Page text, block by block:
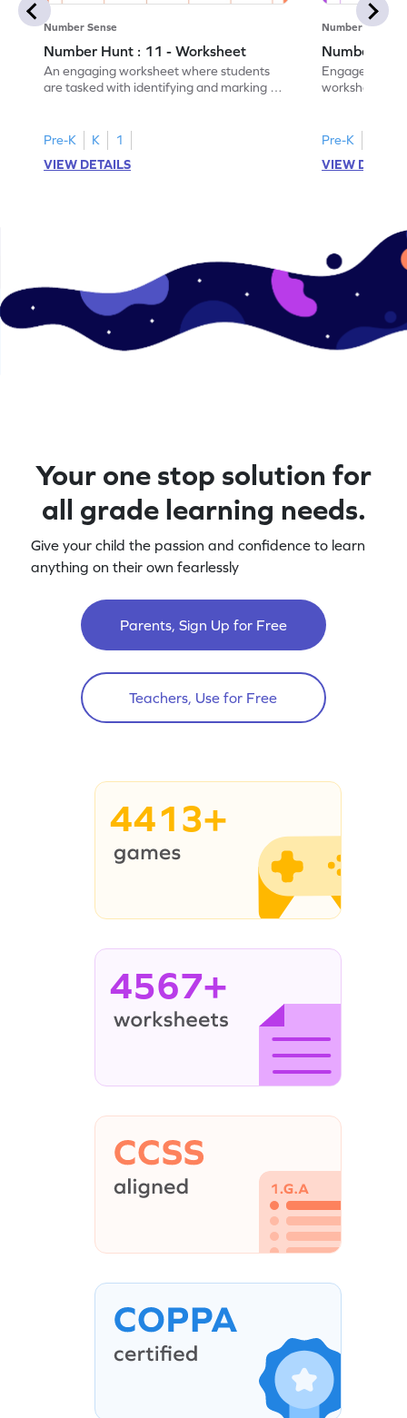
Number Sense
Number Hunt : 11 - Worksheet
An engaging worksheet where students
are tasked with identifying and marking all
Pre-K K
1
VIEW DETAILS
Number Sense
Number
Engage in
worksheet,
Pre-K
VIEW
Your one stop solution for
all grade learning needs.
Give your child the passion and confidence to learn
anything on their own fearlessly
Parents, Sign Up for Free
Teachers, Use for Free
4413+
4567+